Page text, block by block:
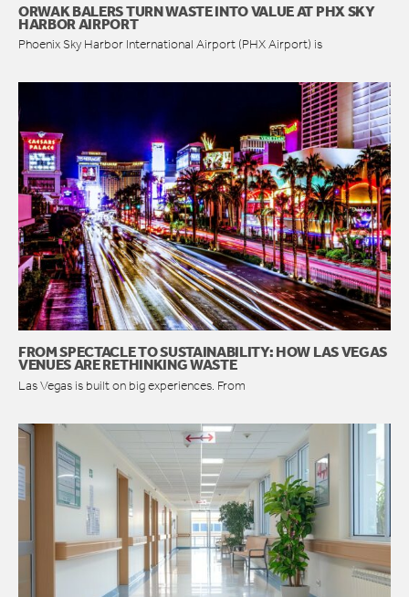
ORWAK BALERS TURN WASTE INTO VALUE AT PHX SKY
HARBOR AIRPORT
Phoenix Sky Harbor International Airport (PHX Airport) is
FROM SPECTACLE TO SUSTAINABILITY: HOW LAS VEGAS
VENUES ARE RETHINKING WASTE
Las Vegas is built on big experiences. From